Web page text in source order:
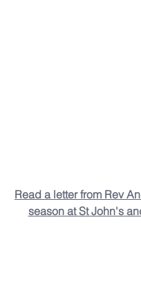
Read a letter from Rev
season at St John's